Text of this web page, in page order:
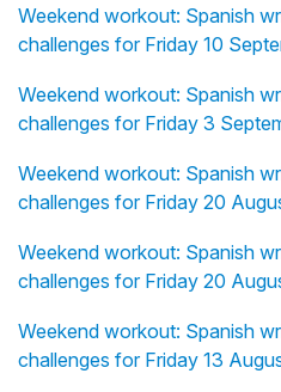
Weekend workout: Spanish
challenges for Friday 10
Weekend workout: Spanish
challenges for Friday 3
Weekend workout: Spanish
challenges for Friday 20
Weekend workout: Spanish
challenges for Friday 20
Weekend workout: Spanish
challenges for Friday 13